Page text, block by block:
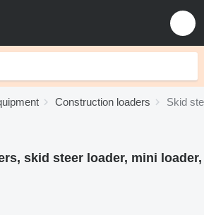
Construction loaders Skid
skid steer loader, mini loader,